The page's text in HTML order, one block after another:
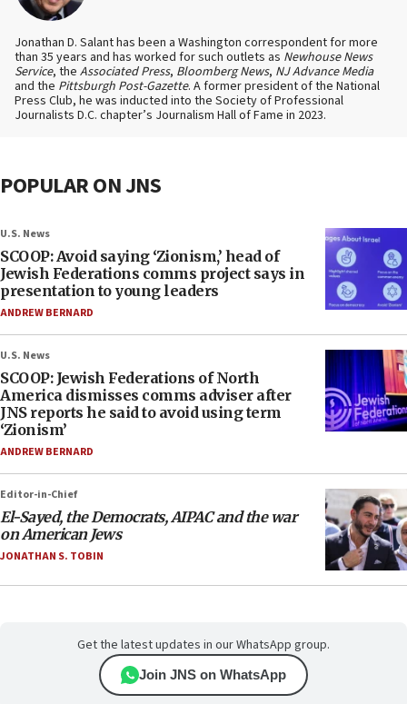
Jonathan D. Salant has been a Washington correspondent for more
than 35 years and has worked for such outlets as Newhouse News
Service, the Associated Press, Bloomberg News, NJ Advance Media
and the Pittsburgh Post-Gazette. A former president of the National
Press Club, he was inducted into the Society of Professional
Journalists D.C. chapter’s Journalism Hall of Fame in 2023.
POPULAR ON JNS
U.S. News
SCOOP: Avoid saying ‘Zionism,’ head of
Jewish Federations comms project says in
presentation to young leaders
ANDREW BERNARD
U.S. News
SCOOP: Jewish Federations of North
America dismisses comms adviser after
JNS reports he said to avoid using term
‘Zionism’
ANDREW BERNARD
Editor-in-Chief
El-Sayed, the Democrats, AIPAC and the war
on American Jews
JONATHAN S. TOBIN
Get the latest updates in our WhatsApp group.
Join JNS on WhatsApp